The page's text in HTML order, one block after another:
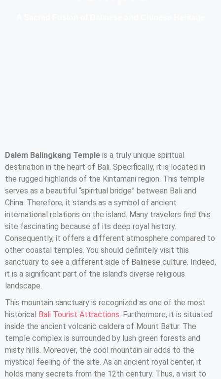
Dalem Balingkang Temple is a truly unique spiritual
destination in the heart of Bali. Specifically, it is located in
the rugged highlands of the Kintamani region. This temple
serves as a beautiful “spiritual bridge” between Bali and
China. Therefore, it stands as a symbol of ancient
international relations on the island. Many travelers find this
site fascinating because of its deep royal history.
Consequently, it offers a different atmosphere compared to
other coastal temples. You should definitely visit this
sanctuary to see a different side of Balinese culture. Indeed,
it is a significant part of the island’s diverse religious
landscape.
This mountain sanctuary is recognized as one of the most
historical Bali Tourist Attractions. Furthermore, it is situated
inside the ancient volcanic caldera of Mount Batur. The
temple complex is surrounded by lush green forests and
misty hills. Moreover, the cool mountain air adds to the
mystical feeling of the site. As an ancient royal center, it
holds many secrets from the 12th century. Thus, a visit to